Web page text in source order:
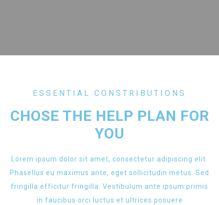
ESSENTIAL CONSTRIBUTIONS
CHOSE THE HELP PLAN FOR
YOU
Lorem ipsum dolor sit amet, consectetur adipiscing elit.
Phasellus eu maximus ante, eget sollicitudin metus. Sed
fringilla efficitur fringilla. Vestibulum ante ipsum primis
in faucibus orci luctus et ultrices posuere